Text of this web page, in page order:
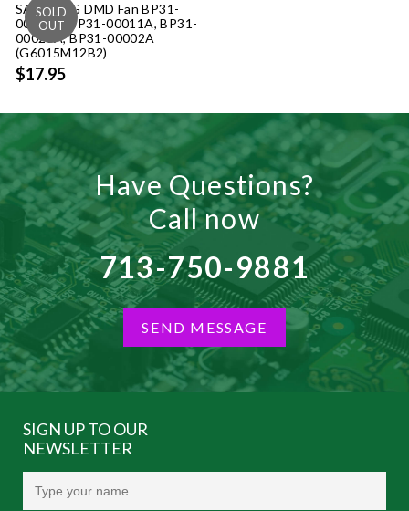
SAMSUNG DMD Fan BP31-
00002B, BP31-00011A, BP31-
00023A, BP31-00002A
(G6015M12B2)
$17.95
Have Questions?
Call now
713-750-9881
SEND MESSAGE
SIGN UP TO OUR
NEWSLETTER